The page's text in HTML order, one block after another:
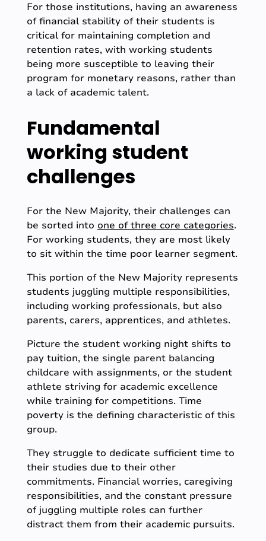
For those institutions, having an awareness
of financial stability of their students is
critical for maintaining completion and
retention rates, with working students
being more susceptible to leaving their
program for monetary reasons, rather than
a lack of academic talent.
Fundamental
working student
challenges
For the New Majority, their challenges can
be sorted into one of three core categories.
For working students, they are most likely
to sit within the time poor learner segment.
This portion of the New Majority represents
students juggling multiple responsibilities,
including working professionals, but also
parents, carers, apprentices, and athletes.
Picture the student working night shifts to
pay tuition, the single parent balancing
childcare with assignments, or the student
athlete striving for academic excellence
while training for competitions. Time
poverty is the defining characteristic of this
group.
They struggle to dedicate sufficient time to
their studies due to their other
commitments. Financial worries, caregiving
responsibilities, and the constant pressure
of juggling multiple roles can further
distract them from their academic pursuits.